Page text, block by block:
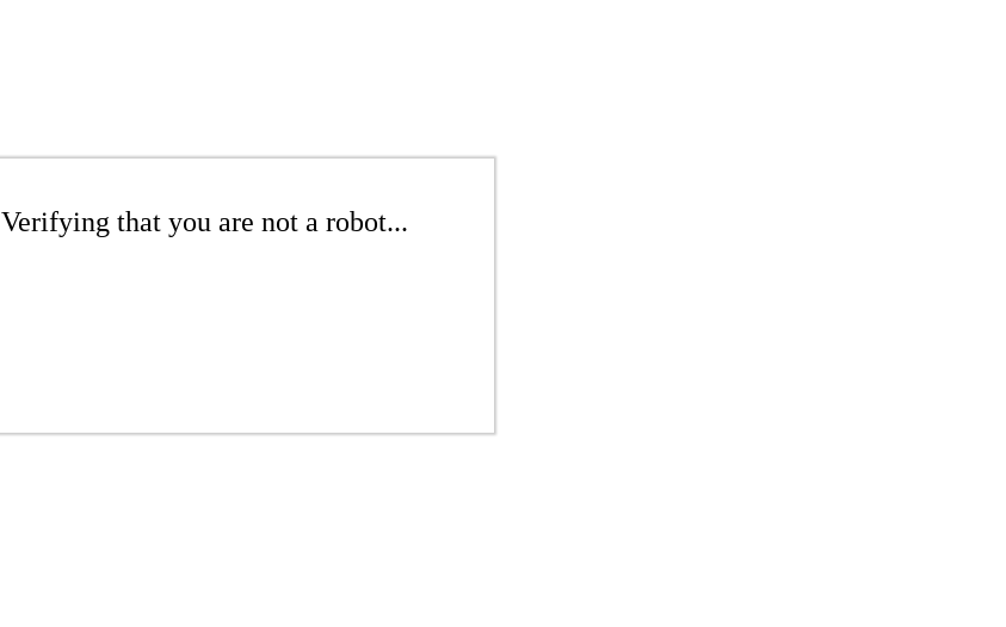
Verifying that you are not a robot...